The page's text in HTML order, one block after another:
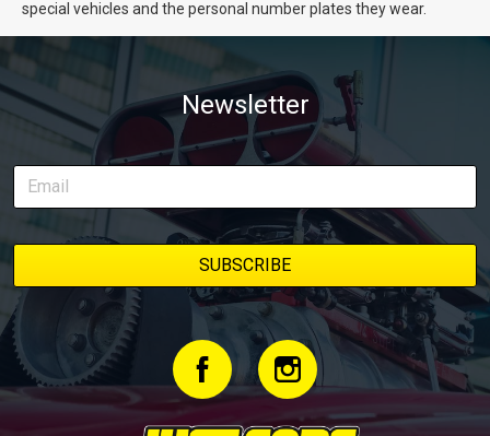
special vehicles and the personal number plates they wear.
Newsletter